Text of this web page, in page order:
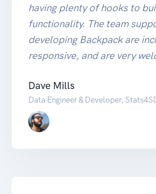
having plenty of hooks to
functionality. The team
developing Backpack are
responsive, and are very
Dave Mills
Data Engineer & Developer,